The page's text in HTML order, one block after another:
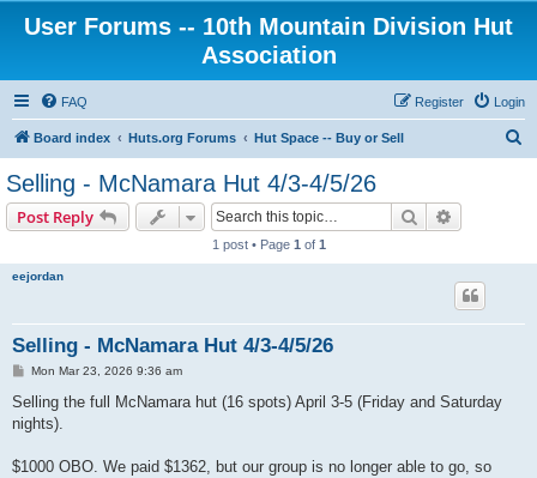
User Forums -- 10th Mountain Division Hut
Association
FAQ Login
Register
Board index Huts.org Forums Hut Space -- Buy or Sell
Selling - McNamara Hut 4/3-4/5/26
Post Reply Search
1 post • Page 1 of 1
eejordan
Selling - McNamara Hut 4/3-4/5/26
P
s
Mon Mar 23, 2026 9:36 am
Selling the full McNamara hut (16 spots) April 3-5 (Friday and Saturday
nights).
$1000 OBO. We paid $1362, but our group is no longer able to go, so